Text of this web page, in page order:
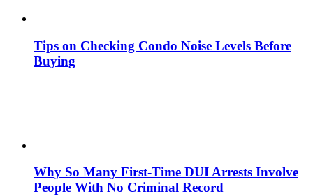
Tips on Checking Condo Noise Levels Before
Buying
Why So Many First-Time DUI Arrests Involve
People With No Criminal Record